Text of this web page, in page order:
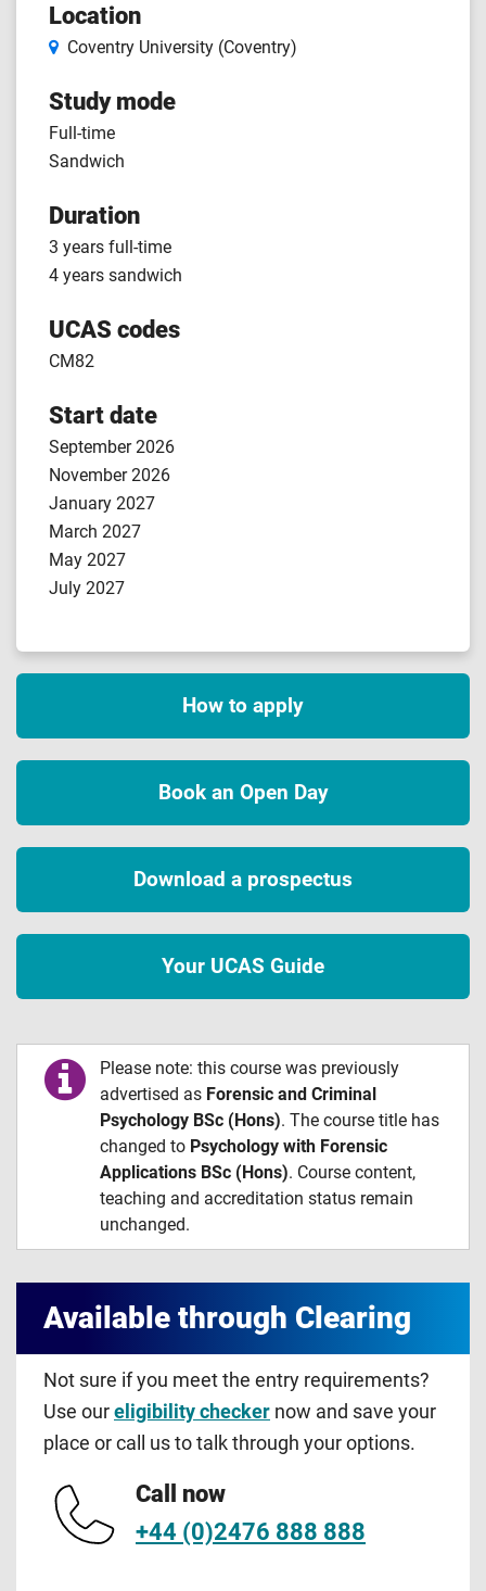
Location
Coventry University (Coventry)
Study mode
Full-time
Sandwich
Duration
3 years full-time
4 years sandwich
UCAS codes
CM82
Start date
September 2026
November 2026
January 2027
March 2027
May 2027
July 2027
How to apply
Book an Open Day
Download a prospectus
Your UCAS Guide
Please note: this course was previously
advertised as Forensic and Criminal
Psychology BSc (Hons). The course title has
changed to Psychology with Forensic
Applications BSc (Hons). Course content,
teaching and accreditation status remain
unchanged.
Available through Clearing
Not sure if you meet the entry requirements?
Use our eligibility checker now and save your
place or call us to talk through your options.
Call now
+44 (0)2476 888 888